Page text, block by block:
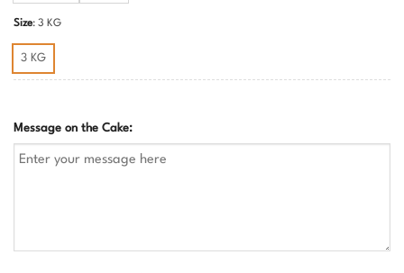
Size: 3 KG
3 KG
Message on the Cake: